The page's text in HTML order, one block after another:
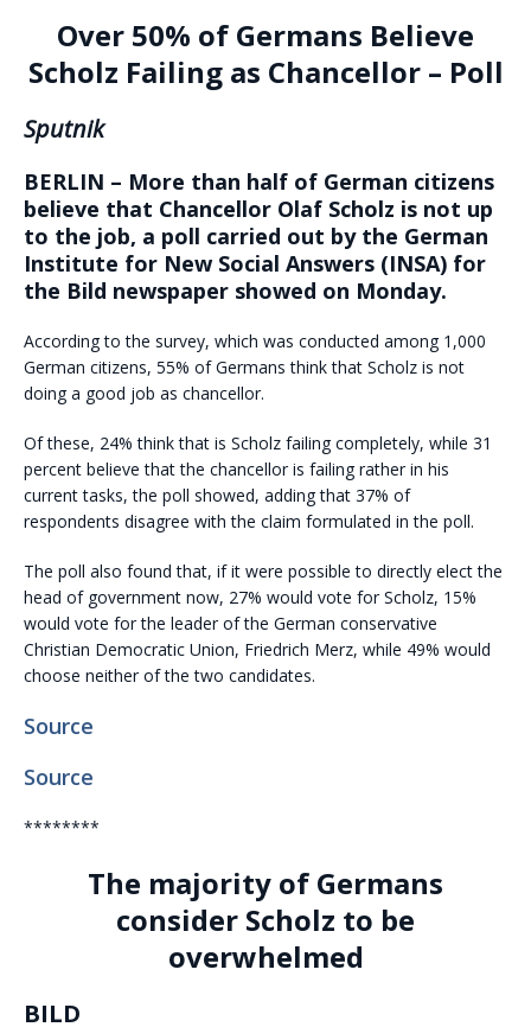
Over 50% of Germans Believe
Scholz Failing as Chancellor – Poll
Sputnik
BERLIN – More than half of German citizens
believe that Chancellor Olaf Scholz is not up
to the job, a poll carried out by the German
Institute for New Social Answers (INSA) for
the Bild newspaper showed on Monday.
According to the survey, which was conducted among 1,000
German citizens, 55% of Germans think that Scholz is not
doing a good job as chancellor.
Of these, 24% think that is Scholz failing completely, while 31
percent believe that the chancellor is failing rather in his
current tasks, the poll showed, adding that 37% of
respondents disagree with the claim formulated in the poll.
The poll also found that, if it were possible to directly elect the
head of government now, 27% would vote for Scholz, 15%
would vote for the leader of the German conservative
Christian Democratic Union, Friedrich Merz, while 49% would
choose neither of the two candidates.
Source
Source
********
The majority of Germans
consider Scholz to be
overwhelmed
BILD